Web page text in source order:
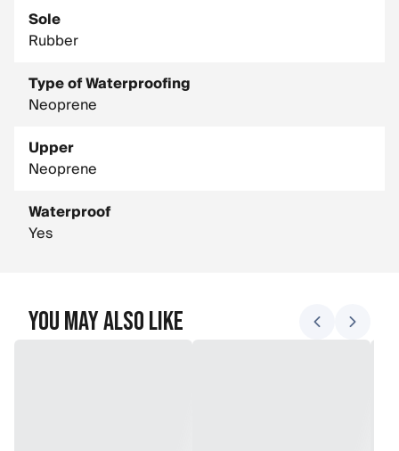
Sole
Rubber
Type of Waterproofing
Neoprene
Upper
Neoprene
Waterproof
Yes
You May Also Like